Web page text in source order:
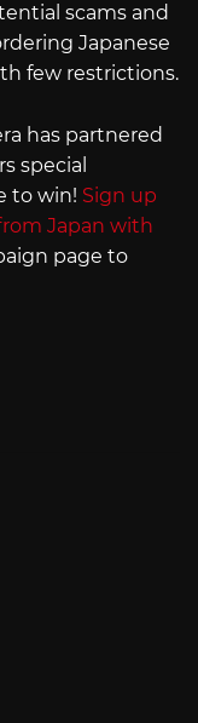
scams and
Japanese
few restrictions.
has partnered
special
to win! Sign up
Japan with
page to